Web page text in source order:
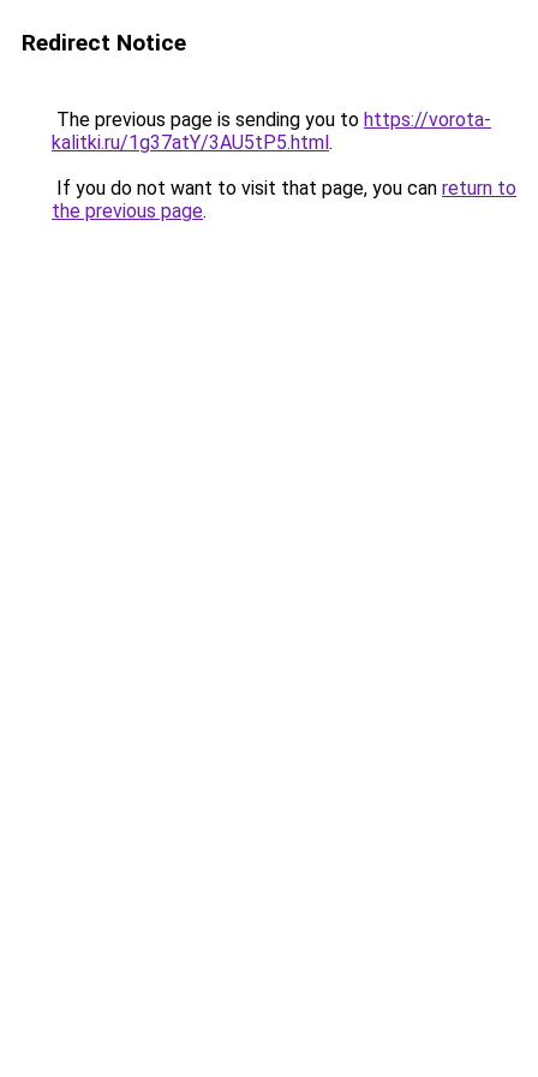
Redirect Notice
The previous page is sending you to https://vorota-
kalitki.ru/1g37atY/3AU5tP5.html.
If you do not want to visit that page, you can return to
the previous page.